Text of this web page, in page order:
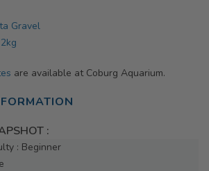
Gravel
are available at Coburg Aquarium.
:
: Beginner